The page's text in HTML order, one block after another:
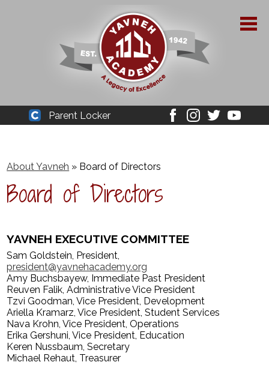
Skip
to
main
content
About Yavneh
Academics
Parent Resources
Student Life
Support Us
Search
Cleaver
Parent Locker
Facebook
Instagram
TwitterYoutube
About Yavneh » Board of Directors
Board of Directors
YAVNEH EXECUTIVE COMMITTEE
Sam Goldstein, President,
president@yavnehacademy.org
Amy Buchsbayew, Immediate Past President
Reuven Falik, Administrative Vice President
Tzvi Goodman, Vice President, Development
Ariella Kramarz, Vice President, Student Services
Nava Krohn, Vice President, Operations
Erika Gershuni, Vice President, Education
Keren Nussbaum, Secretary
Michael Rehaut, Treasurer